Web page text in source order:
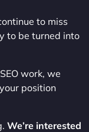
to miss
to be turned into
work, we
position
We’re interested